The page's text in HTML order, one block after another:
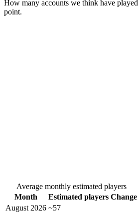
How many accounts we think have played
point.
Average monthly estimated players
Month
Estimated players Change
August 2026 ~57